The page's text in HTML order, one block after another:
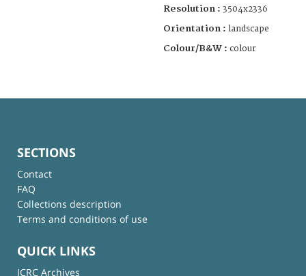
Resolution : 3504x2336
Orientation : landscape
Colour/B&W : colour
SECTIONS
Contact
FAQ
Collections description
Terms and conditions of use
QUICK LINKS
ICRC Archives